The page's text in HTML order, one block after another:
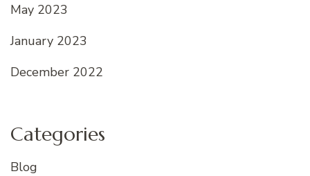
May 2023
January 2023
December 2022
Categories
Blog